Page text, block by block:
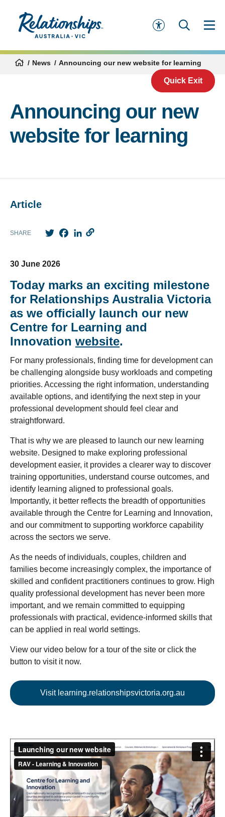
Quick Exit
News Announcing our new website for learning
Announcing our new
website for learning
Article
SHARE TwitterFacebook
LinkedIn
30 June 2026
Today marks an exciting milestone
for Relationships Australia Victoria
as we officially launch our new
Centre for Learning and
Innovation website.
For many professionals, finding time for development can
be challenging alongside busy workloads and competing
priorities. Accessing the right information, understanding
available options, and identifying the next step in your
professional development should feel clear and
straightforward.
That is why we are pleased to launch our new learning
website. Designed to make exploring professional
development easier, it provides a clearer way to discover
training opportunities, understand course outcomes, and
identify learning aligned to professional goals.
Importantly, it better reflects the breadth of opportunities
available through the Centre for Learning and Innovation,
and our commitment to supporting workforce capability
across the sectors we serve.
As the needs of individuals, couples, children and
families become increasingly complex, the importance of
skilled and confident practitioners continues to grow. High
quality professional development has never been more
important, and we remain committed to equipping
professionals with practical, evidence-informed skills that
can be applied in real world settings.
View our video below for a tour of the site or click the
button to visit it now.
Visit learning.relationshipsvictoria.org.au